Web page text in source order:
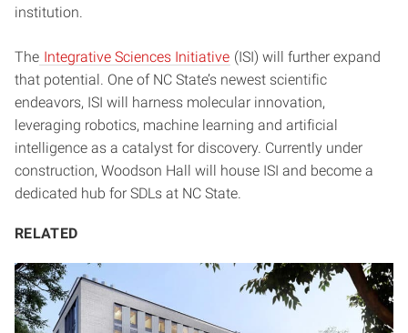
institution.
The Integrative Sciences Initiative (ISI) will further expand
that potential. One of NC State’s newest scientific
endeavors, ISI will harness molecular innovation,
leveraging robotics, machine learning and artificial
intelligence as a catalyst for discovery. Currently under
construction, Woodson Hall will house ISI and become a
dedicated hub for SDLs at NC State.
RELATED